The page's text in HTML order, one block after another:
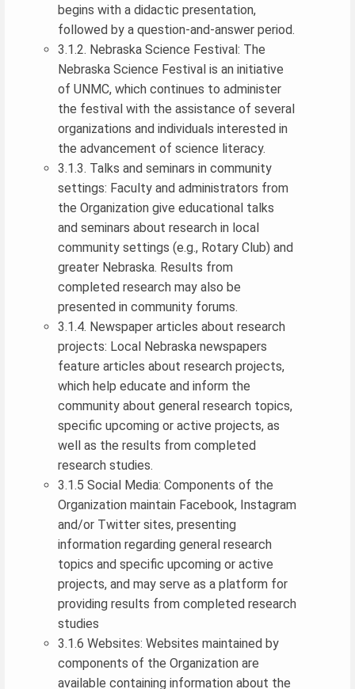
begins with a didactic presentation,
followed by a question-and-answer period.
3.1.2. Nebraska Science Festival: The
Nebraska Science Festival is an initiative
of UNMC, which continues to administer
the festival with the assistance of several
organizations and individuals interested in
the advancement of science literacy.
3.1.3. Talks and seminars in community
settings: Faculty and administrators from
the Organization give educational talks
and seminars about research in local
community settings (e.g., Rotary Club) and
greater Nebraska. Results from
completed research may also be
presented in community forums.
3.1.4. Newspaper articles about research
projects: Local Nebraska newspapers
feature articles about research projects,
which help educate and inform the
community about general research topics,
specific upcoming or active projects, as
well as the results from completed
research studies.
3.1.5 Social Media: Components of the
Organization maintain Facebook, Instagram
and/or Twitter sites, presenting
information regarding general research
topics and specific upcoming or active
projects, and may serve as a platform for
providing results from completed research
studies
3.1.6 Websites: Websites maintained by
components of the Organization are
available containing information about the